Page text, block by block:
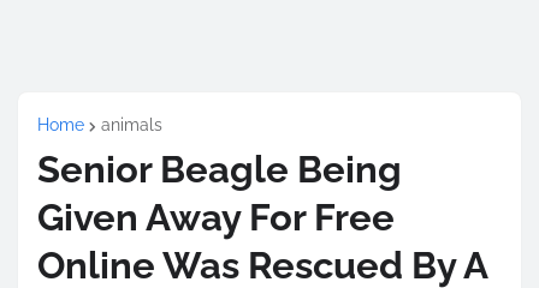
Home animals
Senior Beagle Being
Given Away For Free
Online Was Rescued By A